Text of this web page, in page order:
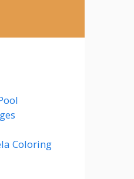
Coloring